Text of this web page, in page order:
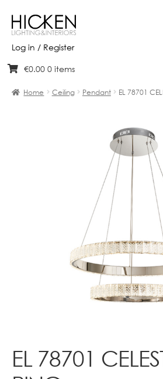
Log in / Register
Skip
navigation
Skip
content
Products
Brands
Projects
Bespoke
Clearance
Contact
€0.00 0 items
Home Ceiling Pendant EL 78701
EL 78701